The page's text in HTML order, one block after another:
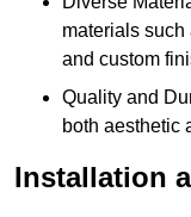
materials such
and custom
Quality and
both aesthetic
Installation